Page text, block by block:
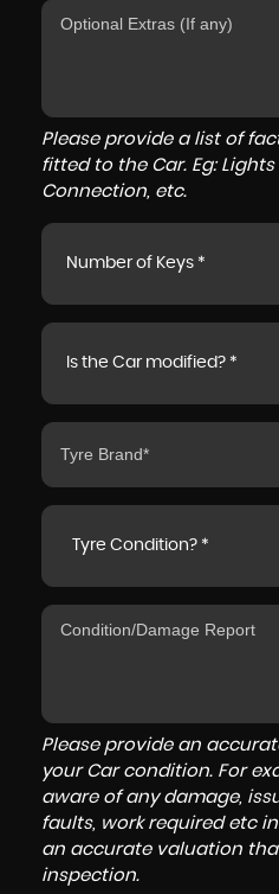
Please provide a list of
fitted to the Car. Eg: Lights
Connection, etc.
Number of Keys *
Is the Car modified? *
Tyre Condition? *
Please provide an
your Car condition. For
aware of any damage,
faults, work required etc
an accurate valuation
inspection.